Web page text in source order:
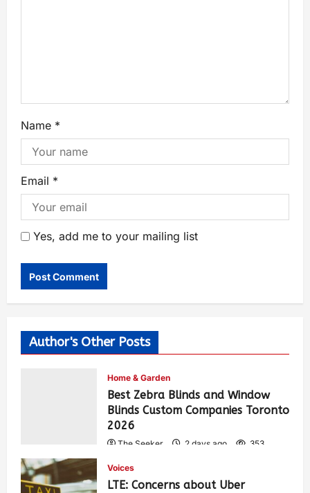
Name *
Email *
Yes, add me to your mailing list
Author's Other Posts
Home & Garden
Best Zebra Blinds and Window
Blinds Custom Companies Toronto
2026
The Seeker 2 days ago 353
Voices
LTE: Concerns about Uber